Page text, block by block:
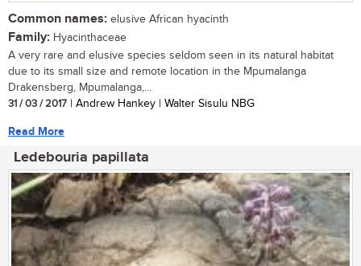
Common names: elusive African hyacinth
Family: Hyacinthaceae
A very rare and elusive species seldom seen in its natural habitat
due to its small size and remote location in the Mpumalanga
Drakensberg, Mpumalanga,...
31 / 03 / 2017 | Andrew Hankey | Walter Sisulu NBG
Read More
Ledebouria papillata